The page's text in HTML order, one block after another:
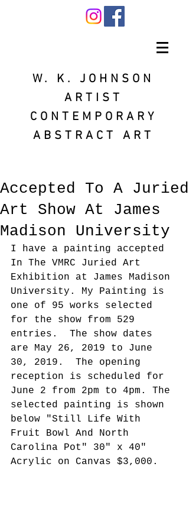
W. K. JOHNSON
ARTIST
CONTEMPORARY
ABSTRACT ART
Accepted To A Juried
Art Show At James
Madison University
I have a painting accepted
In The VMRC Juried Art
Exhibition at James Madison
University. My Painting is
one of 95 works selected
for the show from 529
entries.  The show dates
are May 26, 2019 to June
30, 2019.  The opening
reception is scheduled for
June 2 from 2pm to 4pm. The
selected painting is shown
below "Still Life With
Fruit Bowl And North
Carolina Pot" 30" x 40"
Acrylic on Canvas $3,000.